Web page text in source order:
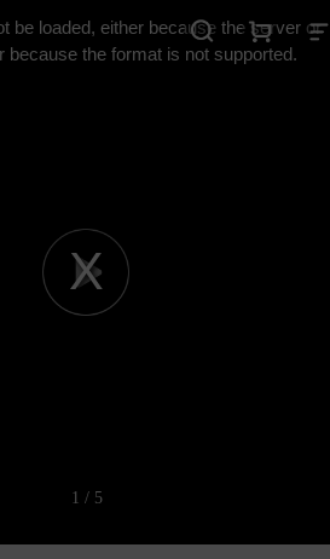
Play
be loaded, either because the server or
because the format is not supported.
1 / 5